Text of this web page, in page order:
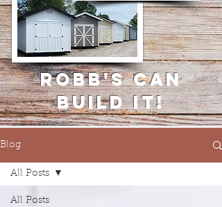
Robb's can
build it!
Blog
All Posts
All Posts